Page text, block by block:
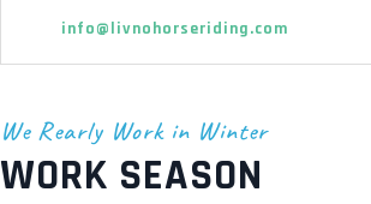
info@livnohorseriding.com
We Rearly Work in Winter
WORK SEASON